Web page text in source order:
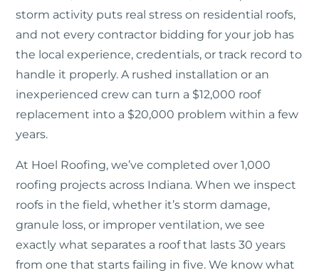
storm activity puts real stress on residential roofs,
and not every contractor bidding for your job has
the local experience, credentials, or track record to
handle it properly. A rushed installation or an
inexperienced crew can turn a $12,000 roof
replacement into a $20,000 problem within a few
years.
At Hoel Roofing, we’ve completed over 1,000
roofing projects across Indiana. When we inspect
roofs in the field, whether it’s storm damage,
granule loss, or improper ventilation, we see
exactly what separates a roof that lasts 30 years
from one that starts failing in five. We know what